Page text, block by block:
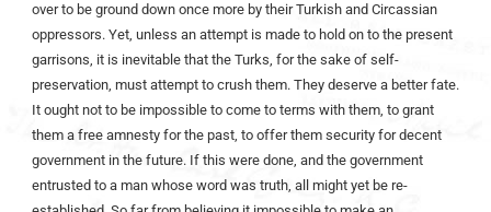
over to be ground down once more by their Turkish and Circassian
oppressors. Yet, unless an attempt is made to hold on to the present
garrisons, it is inevitable that the Turks, for the sake of self-
preservation, must attempt to crush them. They deserve a better fate.
It ought not to be impossible to come to terms with them, to grant
them a free amnesty for the past, to offer them security for decent
government in the future. If this were done, and the government
entrusted to a man whose word was truth, all might yet be re-